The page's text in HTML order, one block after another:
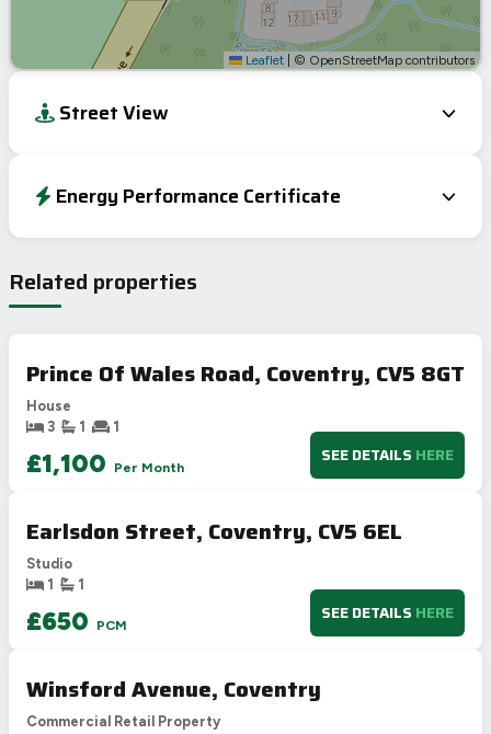
Leaflet © OpenStreetMap contributors
Street View
Energy Performance Certificate
Current
Potential
A 92-100
D 55-68
E
G
UK 2005
Directive
2002/91/EC
Related properties
Prince Of Wales Road, Coventry, CV5 8GT
House
3
1 1
£1,100 Per Month
SEE DETAILS HERE
Earlsdon Street, Coventry, CV5 6EL
Studio
1
1
£650 PCM
SEE DETAILS HERE
Winsford Avenue, Coventry
Commercial Retail Property